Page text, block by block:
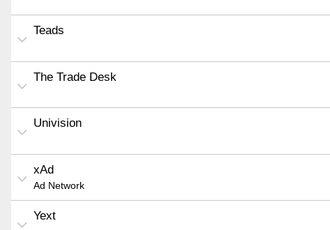
Teads
The Trade Desk
Univision
xAd
Ad Network
Yext